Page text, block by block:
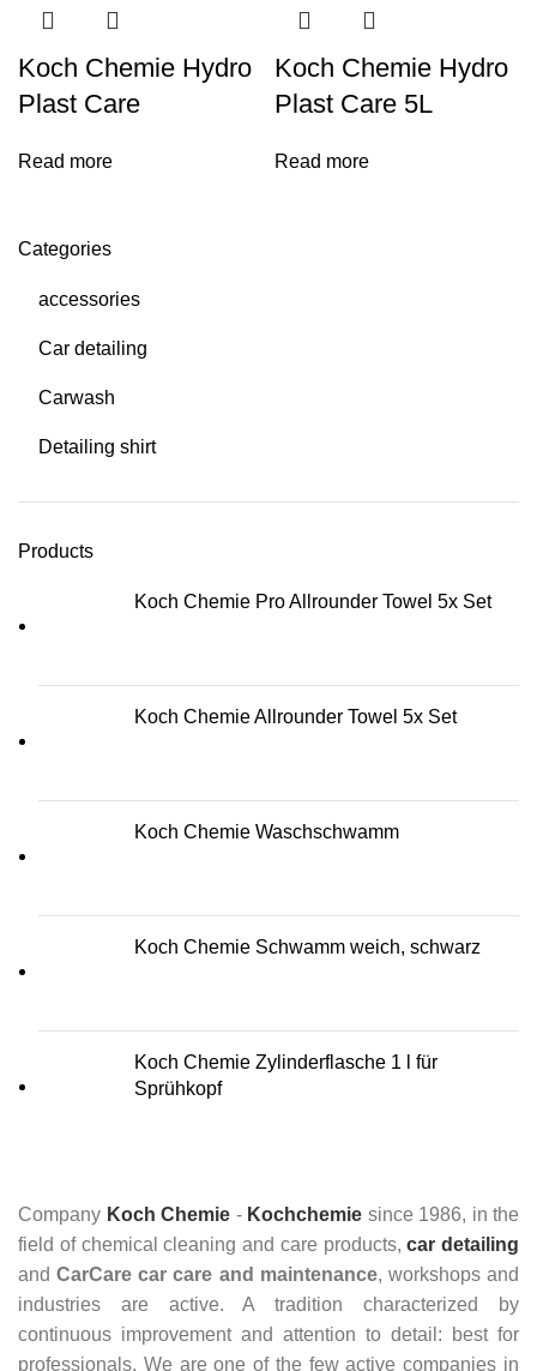
Categories
accessories
Car detailing
Carwash
Detailing shirt
Products
Koch Chemie Pro Allrounder Towel 5x Set
Koch Chemie Allrounder Towel 5x Set
Koch Chemie Waschschwamm
Koch Chemie Schwamm weich, schwarz
Koch Chemie Zylinderflasche 1 l für
Sprühkopf
Koch Chemie Hydro
Plast Care
Read more
Koch Chemie Hydro
Plast Care 5L
Read more
Company Koch Chemie - Kochchemie since 1986, in the
field of chemical cleaning and care products,car detailing
andCarCare car care and maintenance, workshops and
industries are active. A tradition characterized by
continuous improvement and attention to detail: best for
professionals. We are one of the few active companies in